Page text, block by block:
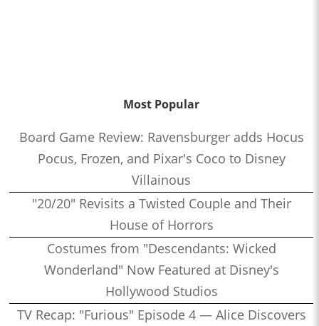
Most Popular
Board Game Review: Ravensburger adds Hocus
Pocus, Frozen, and Pixar's Coco to Disney
Villainous
"20/20" Revisits a Twisted Couple and Their
House of Horrors
Costumes from "Descendants: Wicked
Wonderland" Now Featured at Disney's
Hollywood Studios
TV Recap: "Furious" Episode 4 — Alice Discovers